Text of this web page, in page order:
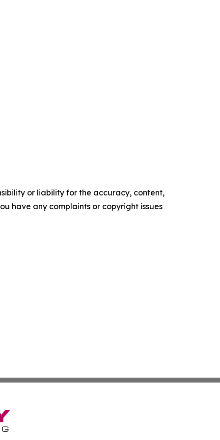
or liability for the accuracy, content,
have any complaints or copyright issues